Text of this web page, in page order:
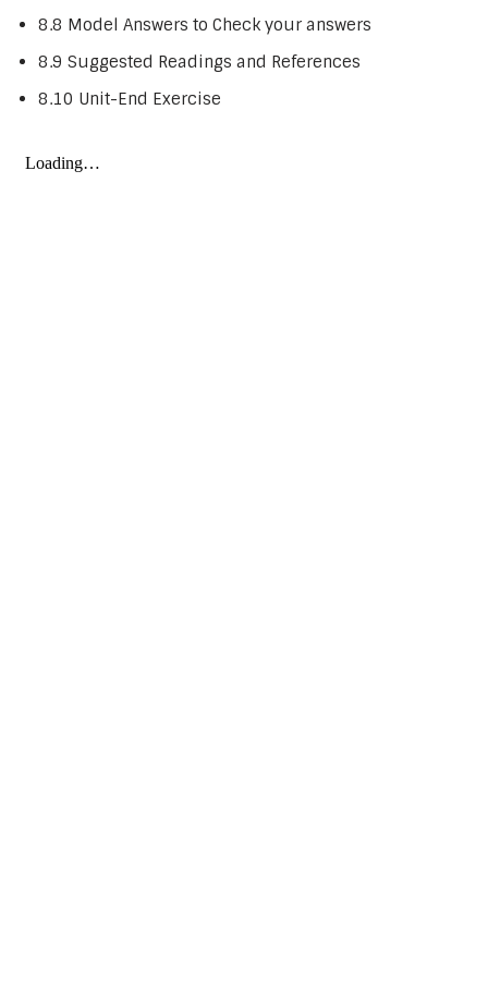
8.8 Model Answers to Check your answers
8.9 Suggested Readings and References
8.10 Unit-End Exercise